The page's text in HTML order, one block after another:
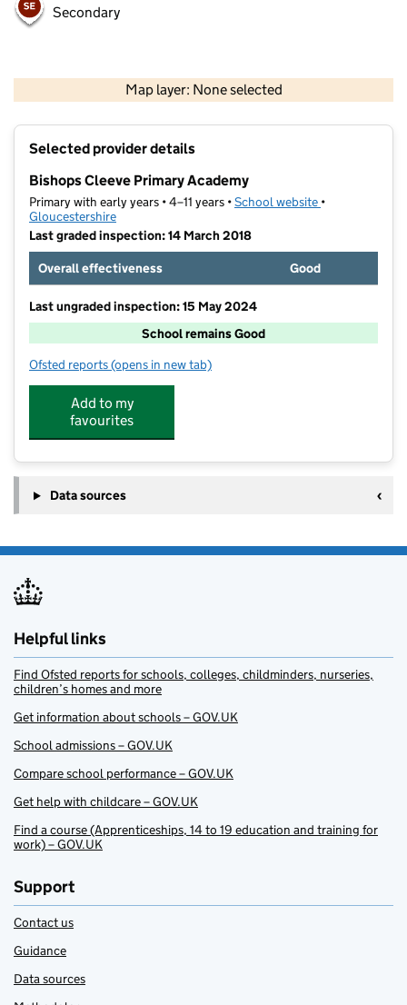
Secondary
Map layer: None selected
Contains OS data © Crown copyright and database rights 2026
Selected provider details
Bishops Cleeve Primary Academy
Primary with early years • 4–11 years •School website (opens in new
•
Gloucestershire
Last graded inspection: 14 March 2018
Overall effectiveness
Good
Last ungraded inspection: 15 May 2024
School remains Good
Ofsted reports for Bishops Cleeve Primary Academy
(opens in new tab)
Add to my
favourites
Data sources
Helpful links
Find Ofsted reports for schools, colleges, childminders, nurseries,
children’s homes and more
Get information about schools – GOV.UK
School admissions – GOV.UK
Compare school performance – GOV.UK
Get help with childcare – GOV.UK
Find a course (Apprenticeships, 14 to 19 education and training for
work) – GOV.UK
Support
Contact us
Guidance
Data sources